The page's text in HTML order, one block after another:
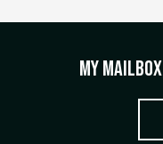
My